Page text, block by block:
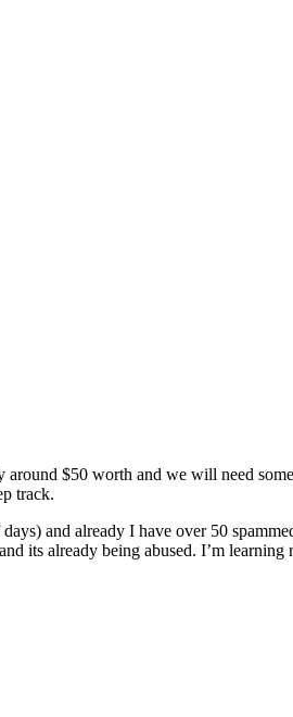
$50 worth and we will need
track.
and already I have over 50
its already being abused. I’m